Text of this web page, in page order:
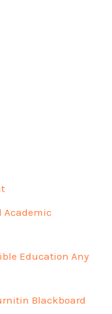
Academic
Education Any
Blackboard